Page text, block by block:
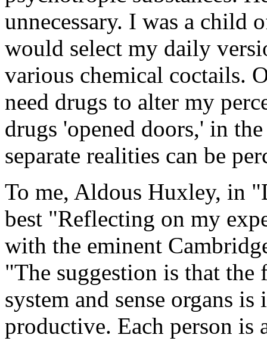
unnecessary. I was a child
would select my daily
various chemical coctails.
need drugs to alter my
drugs 'opened doors,' in
separate realities can be
To me, Aldous Huxley, in
best "Reflecting on my
with the eminent
"The suggestion is that
system and sense organs
productive. Each person is